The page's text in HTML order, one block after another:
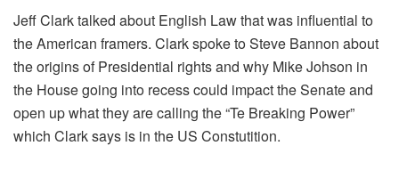
Jeff Clark talked about English Law that was influential to
the American framers. Clark spoke to Steve Bannon about
the origins of Presidential rights and why Mike Johson in
the House going into recess could impact the Senate and
open up what they are calling the “Te Breaking Power”
which Clark says is in the US Constutition.